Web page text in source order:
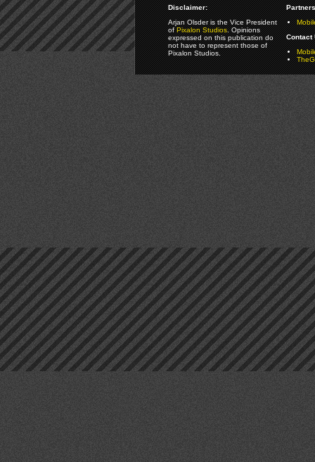
Disclaimer:
Arjan Olsder is the Vice President
ofPixalon Studios. Opinions
expressed on this publication do
not have to represent those of
Pixalon Studios.
Contact